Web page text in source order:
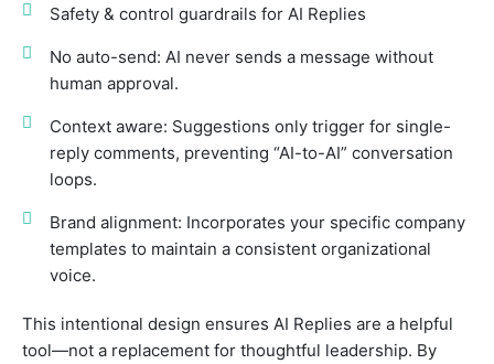
Safety & control guardrails for AI Replies
No auto-send: AI never sends a message without
human approval.
Context aware: Suggestions only trigger for single-
reply comments, preventing “AI-to-AI” conversation
loops.
Brand alignment: Incorporates your specific company
templates to maintain a consistent organizational
voice.
This intentional design ensures AI Replies are a helpful
tool—not a replacement for thoughtful leadership. By